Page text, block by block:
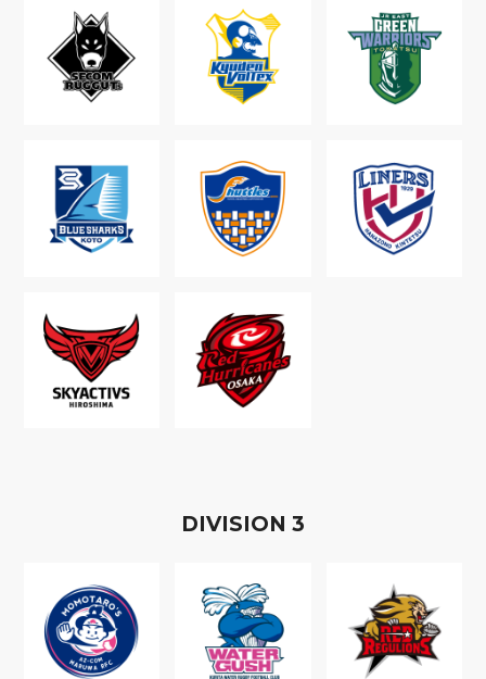
DIVISION 3